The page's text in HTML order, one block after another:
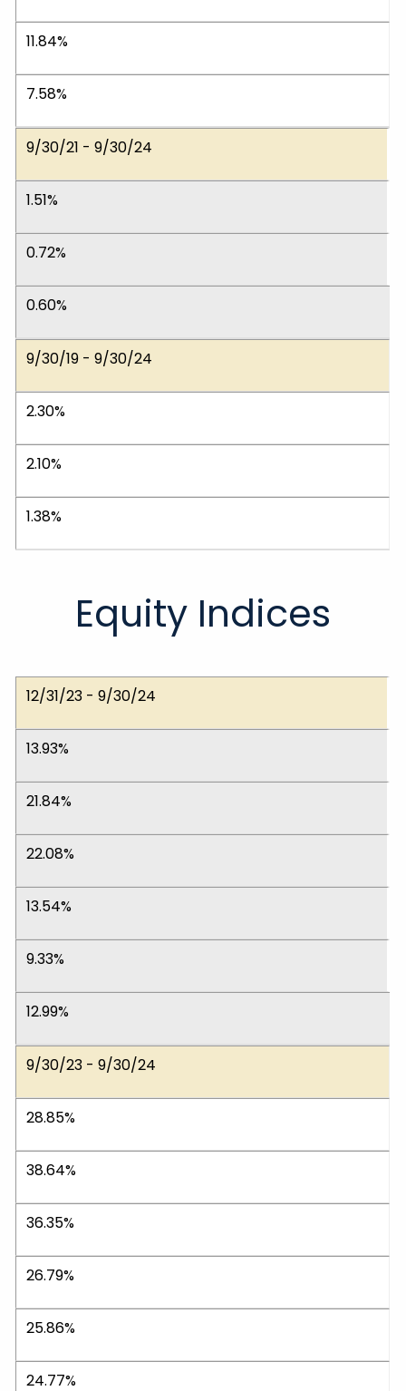
11.84%
7.58%
9/30/21 - 9/30/24
1.51%
0.72%
0.60%
9/30/19 - 9/30/24
2.30%
2.10%
1.38%
Equity Indices
Dates
Dow Jones Ind. Avg.
NASDAQ Composite
S&P 500 (Large)
S&P 400 (Medium)
S&P 600 (Small)
MSCI EAFE (Int'l)
12/31/23 - 9/30/24
13.93%
21.84%
22.08%
13.54%
9.33%
12.99%
9/30/23 - 9/30/24
28.85%
38.64%
36.35%
26.79%
25.86%
24.77%